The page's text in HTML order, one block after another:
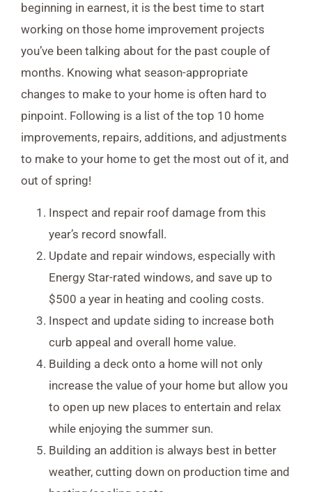
beginning in earnest, it is the best time to start
working on those home improvement projects
you’ve been talking about for the past couple of
months. Knowing what season-appropriate
changes to make to your home is often hard to
pinpoint. Following is a list of the top 10 home
improvements, repairs, additions, and adjustments
to make to your home to get the most out of it, and
out of spring!
Inspect and repair roof damage from this
year’s record snowfall.
Update and repair windows, especially with
Energy Star-rated windows, and save up to
$500 a year in heating and cooling costs.
Inspect and update siding to increase both
curb appeal and overall home value.
Building a deck onto a home will not only
increase the value of your home but allow you
to open up new places to entertain and relax
while enjoying the summer sun.
Building an addition is always best in better
weather, cutting down on production time and